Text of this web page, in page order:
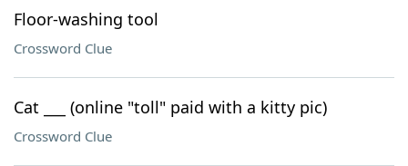
Floor-washing tool
Crossword Clue
Cat ___ (online "toll" paid with a kitty pic)
Crossword Clue